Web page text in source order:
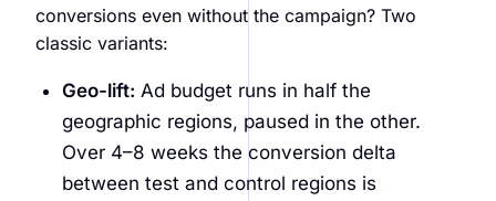
conversions even without the campaign? Two
classic variants:
Geo-lift: Ad budget runs in half the
geographic regions, paused in the other.
Over 4–8 weeks the conversion delta
between test and control regions is